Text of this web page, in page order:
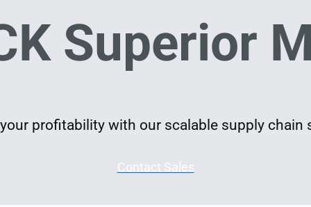
Superior
profitability with our scalable supply chain
Contact Sales